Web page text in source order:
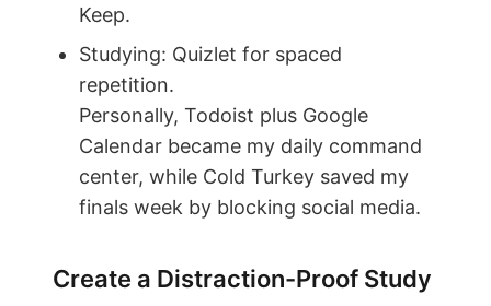
Keep.
Studying: Quizlet for spaced
repetition.
Personally, Todoist plus Google
Calendar became my daily command
center, while Cold Turkey saved my
finals week by blocking social media.
Create a Distraction-Proof Study